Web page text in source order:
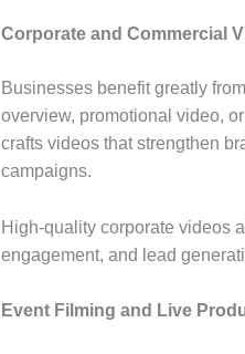
Corporate and Commercial
Businesses benefit greatly
overview, promotional video,
crafts videos that strengthen
campaigns.
High-quality corporate videos
engagement, and lead
Event Filming and Live